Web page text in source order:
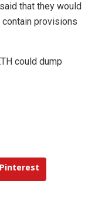
that they would
provisions
could dump
Pinterest